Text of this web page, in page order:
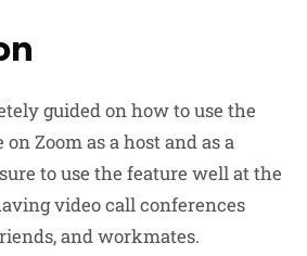
guided on how to use the
Zoom as a host and as a
to use the feature well at the
video call conferences
and workmates.